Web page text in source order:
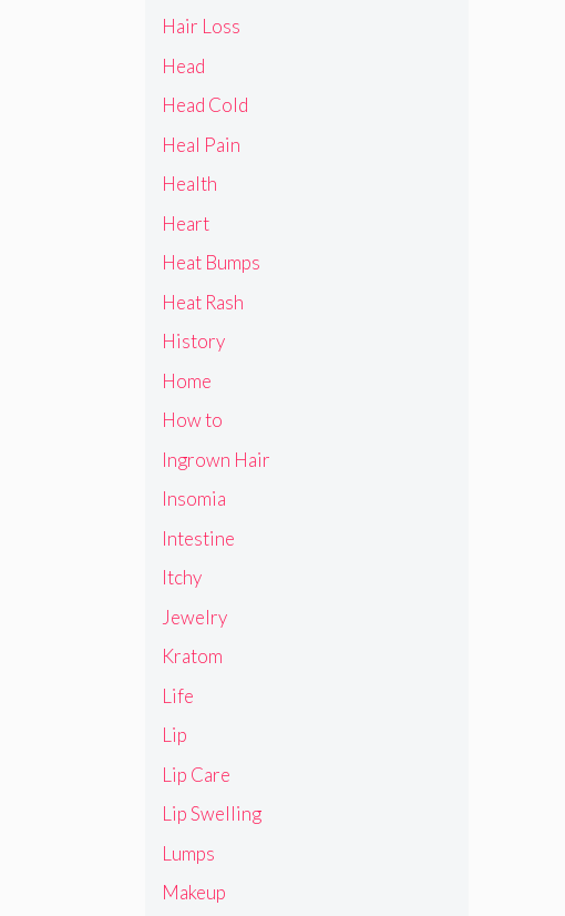
Hair Loss
Head
Head Cold
Heal Pain
Health
Heart
Heat Bumps
Heat Rash
History
Home
How to
Ingrown Hair
Insomia
Intestine
Itchy
Jewelry
Kratom
Life
Lip
Lip Care
Lip Swelling
Lumps
Makeup